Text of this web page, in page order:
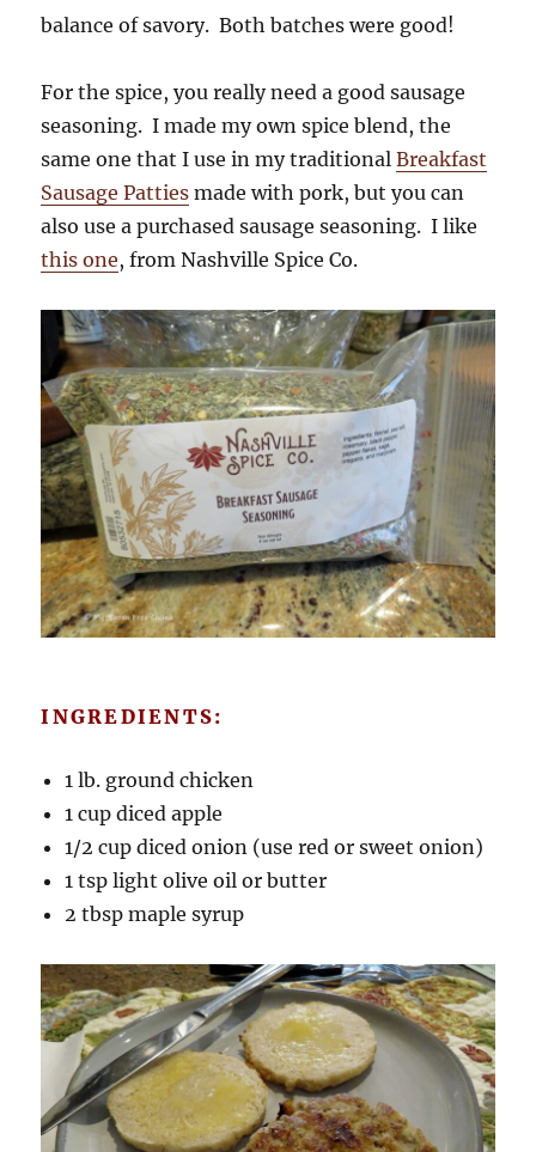
balance of savory. Both batches were good!
For the spice, you really need a good sausage
seasoning. I made my own spice blend, the
same one that I use in my traditionalBreakfast
Sausage Patties made with pork, but you can
also use a purchased sausage seasoning. I like
this one, from Nashville Spice Co.
INGREDIENTS:
1 lb. ground chicken
1 cup diced apple
1/2 cup diced onion (use red or sweet onion)
1 tsp light olive oil or butter
2 tbsp maple syrup